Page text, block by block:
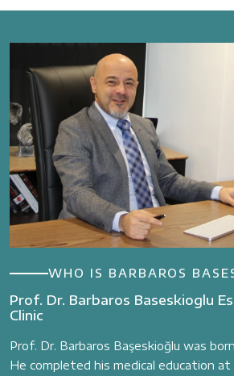
WHO IS BARBAROS
Prof. Dr. Barbaros Baseskioglu
Clinic
Prof. Dr. Barbaros Başeskioğlu was
He completed his medical education